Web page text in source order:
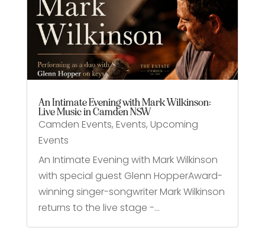
An Intimate Evening with Mark Wilkinson:
Live Music in Camden NSW
Camden Events, Events, Upcoming
Events
An Intimate Evening with Mark Wilkinson
with special guest Glenn HopperAward-
winning singer-songwriter Mark Wilkinson
returns to the live stage -...